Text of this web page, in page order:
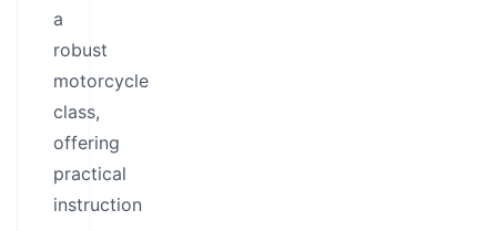
a
robust
motorcycle
class,
offering
practical
instruction